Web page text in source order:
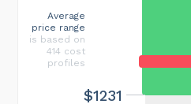
$1231
Average
price range
is based on
414 cost
profiles